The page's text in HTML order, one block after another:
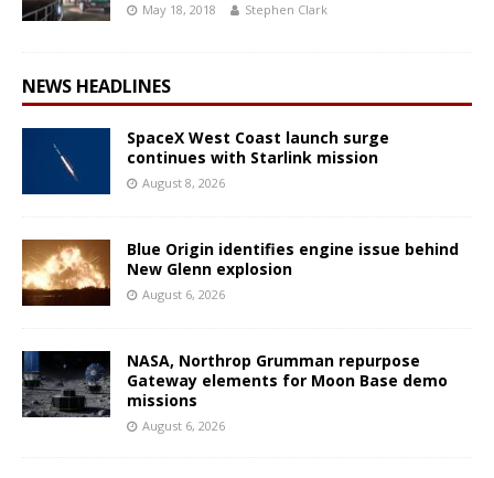
May 18, 2018 Stephen Clark
NEWS HEADLINES
SpaceX West Coast launch surge
continues with Starlink mission
August 8, 2026
Blue Origin identifies engine issue behind
New Glenn explosion
August 6, 2026
NASA, Northrop Grumman repurpose
Gateway elements for Moon Base demo
missions
August 6, 2026